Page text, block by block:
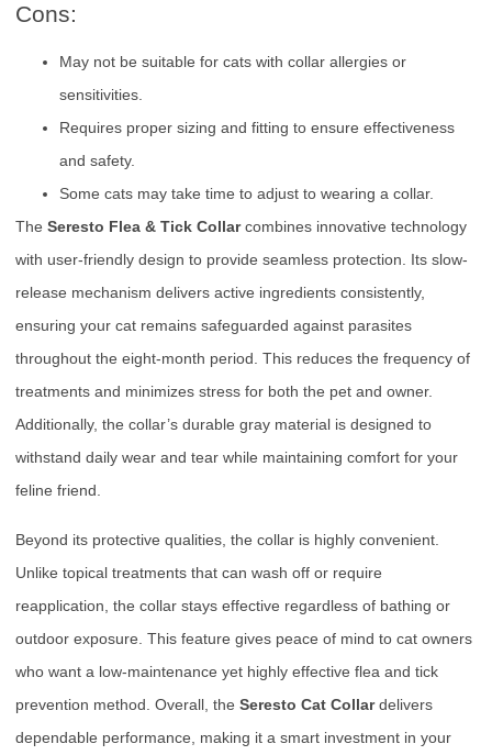
Cons:
May not be suitable for cats with collar allergies or
sensitivities.
Requires proper sizing and fitting to ensure effectiveness
and safety.
Some cats may take time to adjust to wearing a collar.
The Seresto Flea & Tick Collarcombines innovative technology
with user-friendly design to provide seamless protection. Its slow-
release mechanism delivers active ingredients consistently,
ensuring your cat remains safeguarded against parasites
throughout the eight-month period. This reduces the frequency of
treatments and minimizes stress for both the pet and owner.
Additionally, the collar’s durable gray material is designed to
withstand daily wear and tear while maintaining comfort for your
feline friend.
Beyond its protective qualities, the collar is highly convenient.
Unlike topical treatments that can wash off or require
reapplication, the collar stays effective regardless of bathing or
outdoor exposure. This feature gives peace of mind to cat owners
who want a low-maintenance yet highly effective flea and tick
prevention method. Overall, the Seresto Cat Collardelivers
dependable performance, making it a smart investment in your